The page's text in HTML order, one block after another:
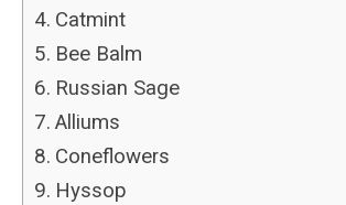
Catmint
Bee Balm
Russian Sage
Alliums
Coneflowers
Hyssop